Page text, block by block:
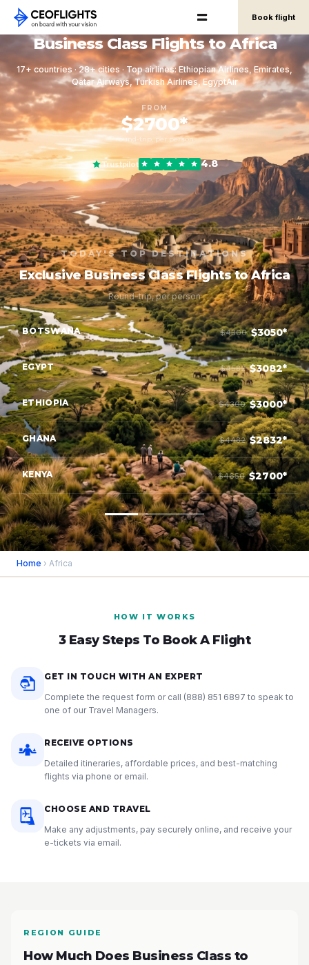
Book flight
Business Class Flights to Africa
17+ countries · 28+ cities · Top airlines: Ethiopian Airlines, Emirates,
Qatar Airways, Turkish Airlines, EgyptAir
FROM
$2700*
round-trip, per person
Trustpilot 4.8
TODAY'S TOP DESTINATIONS
Exclusive Business Class Flights to Africa
Round-trip, per person
BOTSWANA $4300 $3050*
EGYPT $4582 $3082*
ETHIOPIA $4300 $3000*
GHANA $4482 $2832*
KENYA $4650 $2700*
Home › Africa
HOW IT WORKS
3 Easy Steps To Book A Flight
GET IN TOUCH WITH AN EXPERT
Complete the request form or call (888) 851 6897 to speak to
one of our Travel Managers.
RECEIVE OPTIONS
Detailed itineraries, affordable prices, and best-matching
flights via phone or email.
CHOOSE AND TRAVEL
Make any adjustments, pay securely online, and receive your
e-tickets via email.
REGION GUIDE
How Much Does Business Class to